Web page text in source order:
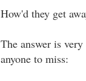
How'd they get
The answer is
anyone to miss: